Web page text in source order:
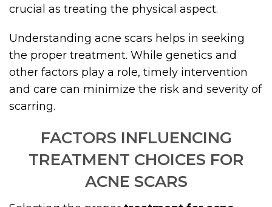
crucial as treating the physical aspect.
Understanding acne scars helps in seeking
the proper treatment. While genetics and
other factors play a role, timely intervention
and care can minimize the risk and severity of
scarring.
FACTORS INFLUENCING
TREATMENT CHOICES FOR
ACNE SCARS